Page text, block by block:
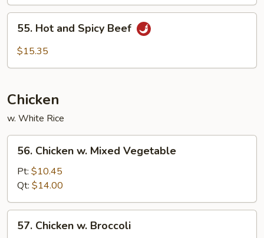
Hot
and
55. Hot and Spicy Beef
$15.35
Chicken
w. White Rice
Chicken
Mixed
Vegetable
56. Chicken w. Mixed Vegetable
Pt: $10.45
Qt: $14.00
Chicken
57. Chicken w. Broccoli